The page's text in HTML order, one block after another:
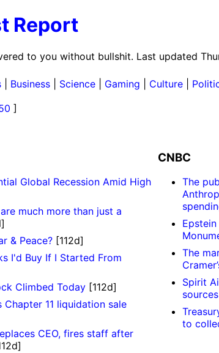
Report
to you without bullshit. Last updated
Business Science Gaming Culture
]
Global Recession Amid High
much more than just a
& Peace? [112d]
I'd Buy If I Started From
Climbed Today [112d]
Chapter 11 liquidation sale
CEO, fires staff after
CNBC
The
The
Spirit
to